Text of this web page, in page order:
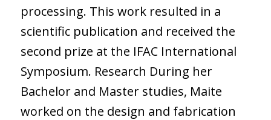
processing. This work resulted in a
scientific publication and received the
second prize at the IFAC International
Symposium. Research During her
Bachelor and Master studies, Maite
worked on the design and fabrication